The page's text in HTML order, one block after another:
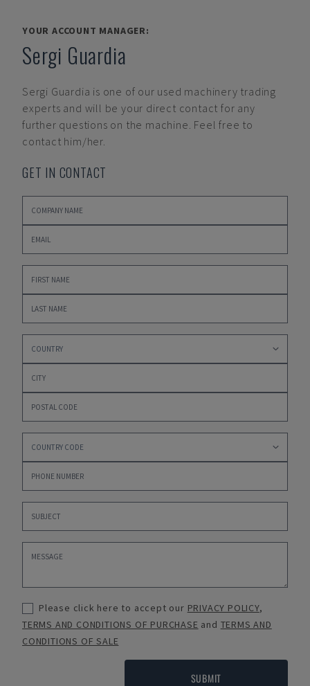
YOUR ACCOUNT MANAGER:
Sergi Guardia
Sergi Guardia is one of our used machinery trading
experts and will be your direct contact for any
further questions on the machine. Feel free to
contact him/her.
GET IN CONTACT
Please click here to accept our PRIVACY POLICY,
TERMS AND CONDITIONS OF PURCHASE and TERMS AND
CONDITIONS OF SALE
SUBMIT